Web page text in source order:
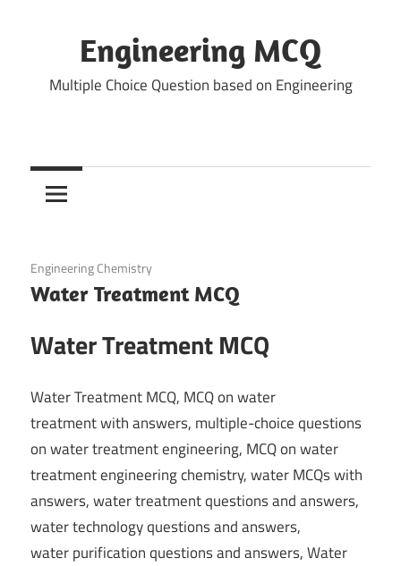
Engineering MCQ
Multiple Choice Question based on Engineering
March 1, 2022
Engineering Chemistry
Water Treatment MCQ
Water Treatment MCQ
Water Treatment MCQ, MCQ on water
treatment with answers, multiple-choice questions
on water treatment engineering, MCQ on water
treatment engineering chemistry, water MCQs with
answers, water treatment questions and answers,
water technology questions and answers,
water purification questions and answers, Water